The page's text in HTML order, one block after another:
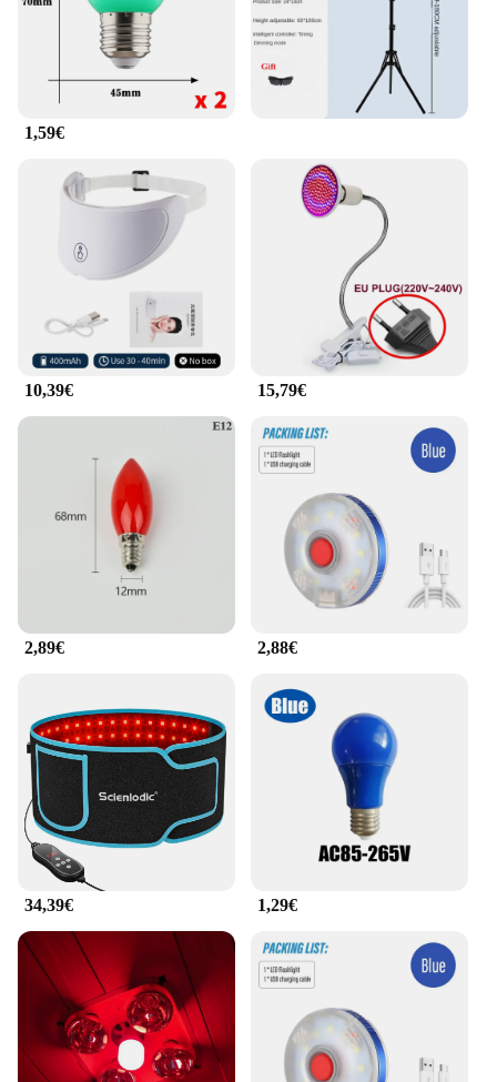
1,59€
10,39€ 15,79€
2,89€ 2,88€
34,39€ 1,29€